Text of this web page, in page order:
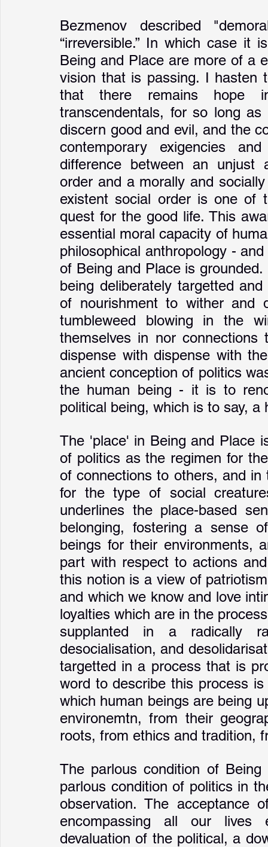
Bezmenov described
“irreversible.” In which case it
Being and Place are more of a
vision that is passing. I hasten
that there remains hope
transcendentals, for so long
discern good and evil, and the
contemporary exigencies
difference between an unjust
order and a morally and
existent social order is one of
quest for the good life. This
essential moral capacity of
philosophical anthropology -
of Being and Place is
being deliberately targetted
of nourishment to wither and
tumbleweed blowing in the
themselves in nor
dispense with dispense with
ancient conception of politics
the human being - it is to
political being, which is to say, a
The 'place' in Being and Place
of politics as the regimen for
of connections to others, and
for the type of social
underlines the place-based
belonging, fostering a sense
beings for their environments,
part with respect to actions
this notion is a view of
and which we know and love
loyalties which are in the
supplanted in a radically
desocialisation, and
targetted in a process that is
word to describe this process
which human beings are being
environemtn, from their
roots, from ethics and tradition,
The parlous condition of
parlous condition of politics in
observation. The acceptance
encompassing all our lives
devaluation of the political, a